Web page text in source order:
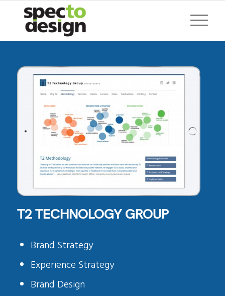
T2 TECHNOLOGY GROUP
Brand Strategy
Experience Strategy
Brand Design